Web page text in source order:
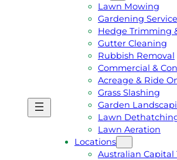
E
A
Lawn Mowing
Gardening
Hedge Trimming
Gutter Cleaning
Rubbish Removal
Commercial &
Acreage & Ride
Grass Slashing
Garden
Lawn
Lawn Aeration
Locations
Australian Capital